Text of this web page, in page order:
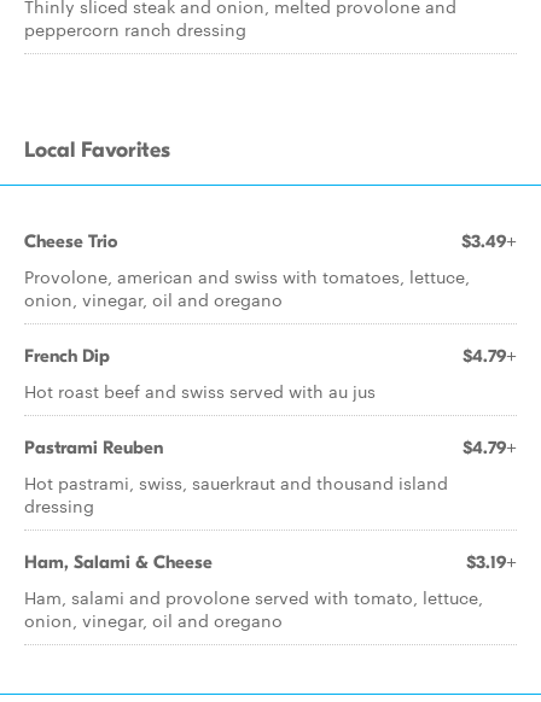
Thinly sliced steak and onion, melted provolone and
peppercorn ranch dressing
Local Favorites
Cheese Trio $3.49+
Provolone, american and swiss with tomatoes, lettuce,
onion, vinegar, oil and oregano
French Dip $4.79+
Hot roast beef and swiss served with au jus
Pastrami Reuben $4.79+
Hot pastrami, swiss, sauerkraut and thousand island
dressing
Ham, Salami & Cheese $3.19+
Ham, salami and provolone served with tomato, lettuce,
onion, vinegar, oil and oregano